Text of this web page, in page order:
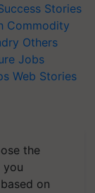
Stories
Commodity
Others
Jobs
Web Stories
the
you
on